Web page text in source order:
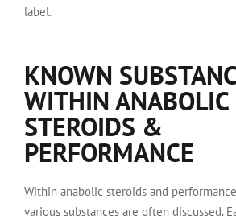
label.
KNOWN
WITHIN ANABOLIC
STEROIDS &
PERFORMANCE
Within anabolic steroids and
various substances are often discussed.